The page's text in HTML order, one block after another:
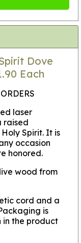
Dove
Each
laser
raised
Spirit. It is
occasion
honored.
wood from
cord and a
is
in the product